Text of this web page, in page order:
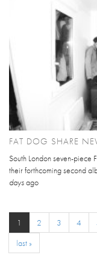
FAT DOG SHARE
South London seven-piece
their forthcoming second
daysago
1 2 3 4
last »